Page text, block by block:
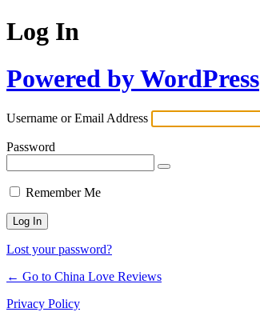
Log In
Powered by WordPress
Username or Email Address
Password
Remember Me
Lost your password?
← Go to China Love Reviews
Privacy Policy